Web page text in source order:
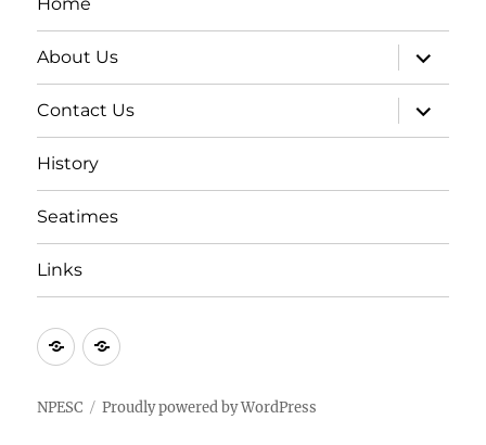
About Us
expand
child
menu
Contact Us
expand
child
menu
History
Seatimes
Links
New
item
New
NPESC Proudly powered by WordPress